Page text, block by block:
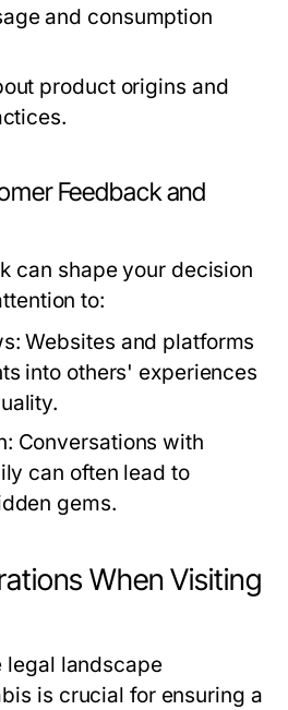
and consumption
product origins and
Feedback and
can shape your decision
to:
Websites and platforms
into others' experiences
Conversations with
can often lead to
gems.
When Visiting
legal landscape
is crucial for ensuring a